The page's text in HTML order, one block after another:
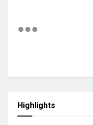
Highlights